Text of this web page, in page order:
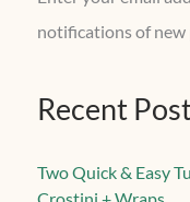
notifications of new
Recent
Two Quick & Easy